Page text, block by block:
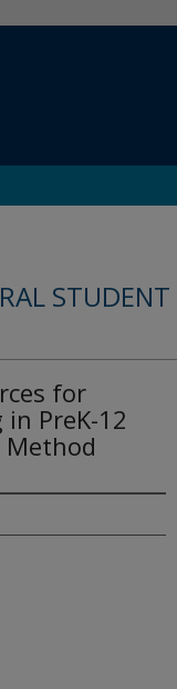
for
PreK-12
Method